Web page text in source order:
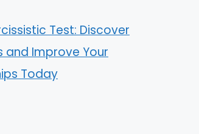
Test: Discover
and Improve Your
Today